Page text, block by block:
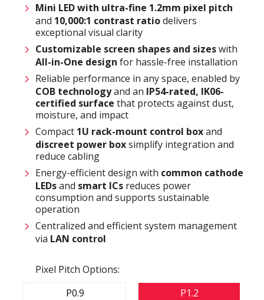
Mini LED with ultra-fine 1.2mm pixel pitch
and 10,000:1 contrast ratiodelivers
exceptional visual clarity
Customizable screen shapes and sizeswith
All-in-One design for hassle-free installation
Reliable performance in any space, enabled by
COB technologyand an IP54-rated, IK06-
certified surface that protects against dust,
moisture, and impact
Compact 1U rack-mount control boxand
discreet power boxsimplify integration and
reduce cabling
Energy-efficient design with common cathode
LEDsand smart ICs reduces power
consumption and supports sustainable
operation
Centralized and efficient system management
via LAN control
Pixel Pitch Options:
P0.9
P1.2